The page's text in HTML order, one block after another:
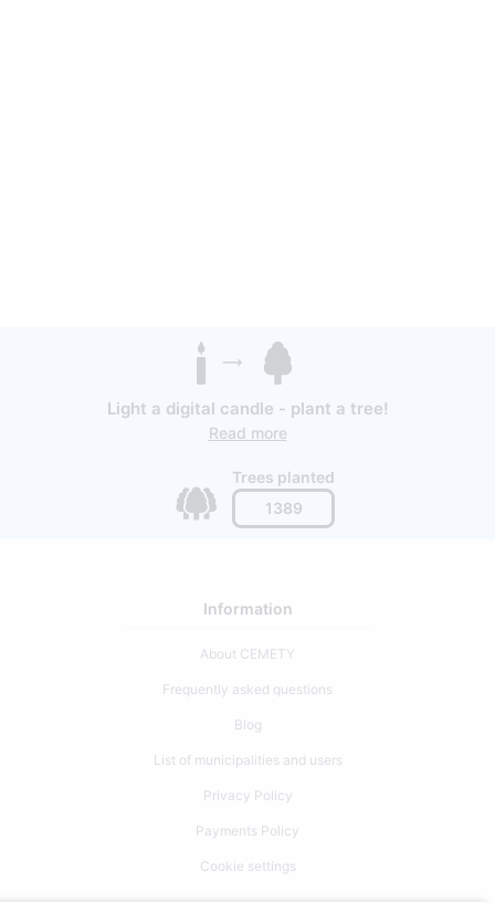
Light a digital candle - plant a tree!
Read more
Trees planted
1389
Information
About CEMETY
Frequently asked questions
Blog
List of municipalities and users
Privacy Policy
Payments Policy
Cookie settings